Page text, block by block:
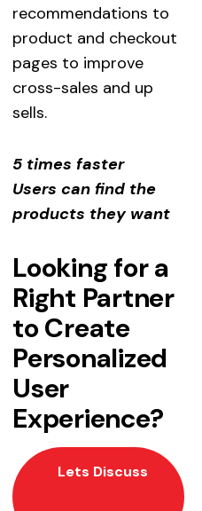
recommendations to
product and checkout
pages to improve
cross-sales and up
sells.
5 times faster
Users can find the
products they want
Looking for a
Right Partner
to Create
Personalized
User
Experience?
Lets Discuss